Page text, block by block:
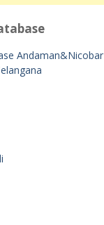
Andaman&Nicobar